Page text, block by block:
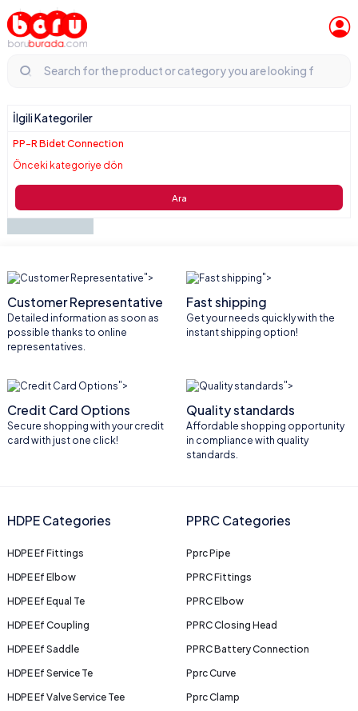
İlgili Kategoriler
PP-R Bidet Connection
Önceki kategoriye dön
Ara
">
Customer Representative
Detailed information as soon as
possible thanks to online
representatives.
">
Fast shipping
Get your needs quickly with the
instant shipping option!
">
Credit Card Options
Secure shopping with your credit
card with just one click!
">
Quality standards
Affordable shopping opportunity
in compliance with quality
standards.
HDPE Categories
HDPE Ef Fittings
HDPE Ef Elbow
HDPE Ef Equal Te
HDPE Ef Coupling
HDPE Ef Saddle
HDPE Ef Service Te
HDPE Ef Valve Service Tee
PPRC Categories
Pprc Pipe
PPRC Fittings
PPRC Elbow
PPRC Closing Head
PPRC Battery Connection
Pprc Curve
Pprc Clamp